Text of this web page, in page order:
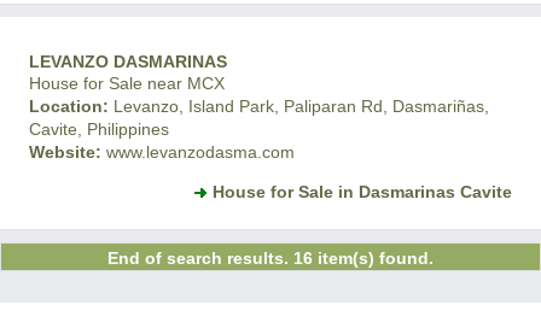
LEVANZO DASMARINAS
House for Sale near MCX
Location: Levanzo, Island Park, Paliparan Rd, Dasmariñas,
Cavite, Philippines
Website: www.levanzodasma.com
House for Sale in Dasmarinas Cavite
End of search results. 16 item(s) found.